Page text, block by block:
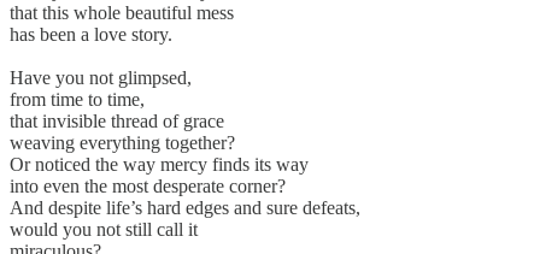
that this whole beautiful mess
has been a love story.
Have you not glimpsed,
from time to time,
that invisible thread of grace
weaving everything together?
Or noticed the way mercy finds its way
into even the most desperate corner?
And despite life’s hard edges and sure defeats,
would you not still call it